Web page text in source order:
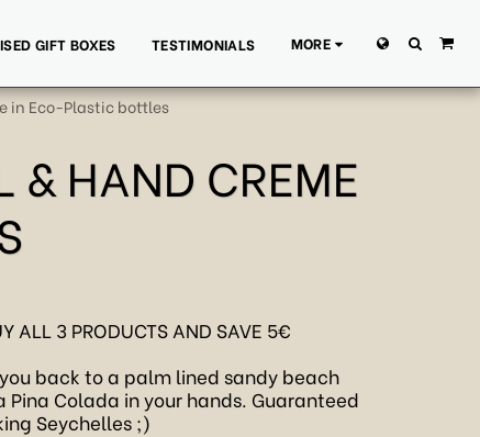
GIFT BOXES TESTIMONIALS MORE
in Eco-Plastic bottles
& HAND CREME
ALL 3 PRODUCTS AND SAVE 5€
back to a palm lined sandy beach
Colada in your hands. Guaranteed
Seychelles ;)